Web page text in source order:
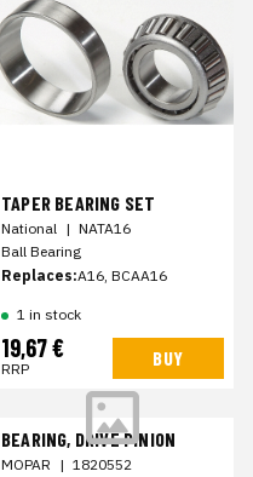
TAPER BEARING SET
National | NATA16
Ball Bearing
Replaces:A16, BCAA16
1 in stock
19,67 €
RRP BUY
BEARING, DRIVE PINION
MOPAR | 1820552